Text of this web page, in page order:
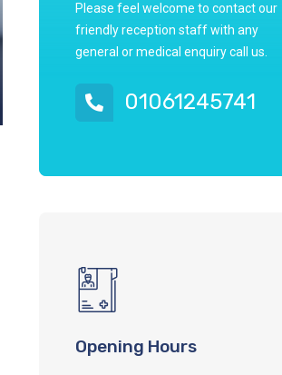
Please feel welcome to contact our
friendly reception staff with any
general or medical enquiry call us.
01061245741
Opening Hours